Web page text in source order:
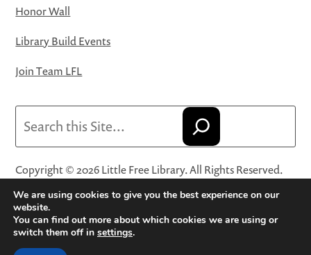
Honor Wall
Library Build Events
Join Team LFL
Copyright © 2026 Little Free Library. All Rights Reserved.
Little Free Library® and its logo are registered trademarks
of Little Free Library, a 501(c)(3) nonprofit organization.
Privacy Policy·Website Terms and Conditions of Use·
Terms and Conditions for Online Sales
We are using cookies to give you the best experience on our
website.
You can find out more about which cookies we are using or
switch them off in settings.